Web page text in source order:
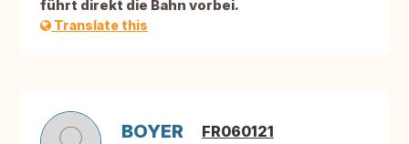
führt direkt die Bahn vorbei.
Translate this
BOYER FR060121